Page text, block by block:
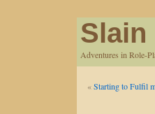
Slain
Adventures in Role-
«Starting to Fulfil